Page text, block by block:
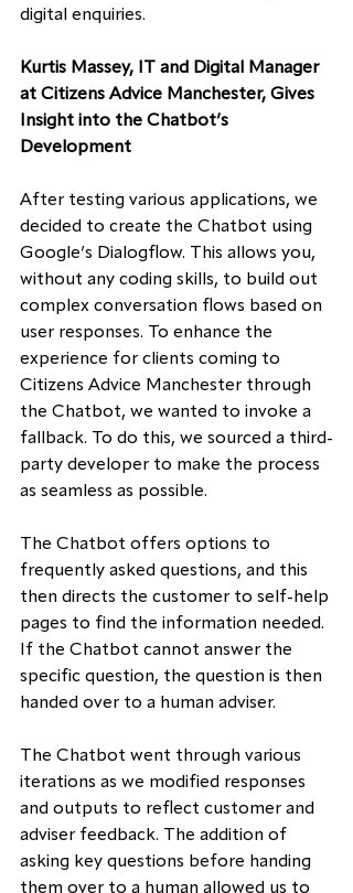
digital enquiries.
Kurtis Massey, IT and Digital Manager
at Citizens Advice Manchester, Gives
Insight into the Chatbot’s
Development
After testing various applications, we
decided to create the Chatbot using
Google’s Dialogflow. This allows you,
without any coding skills, to build out
complex conversation flows based on
user responses. To enhance the
experience for clients coming to
Citizens Advice Manchester through
the Chatbot, we wanted to invoke a
fallback. To do this, we sourced a third-
party developer to make the process
as seamless as possible.
The Chatbot offers options to
frequently asked questions, and this
then directs the customer to self-help
pages to find the information needed.
If the Chatbot cannot answer the
specific question, the question is then
handed over to a human adviser.
The Chatbot went through various
iterations as we modified responses
and outputs to reflect customer and
adviser feedback. The addition of
asking key questions before handing
them over to a human allowed us to